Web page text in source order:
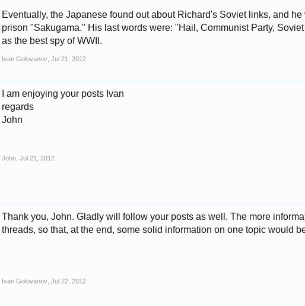
Eventually, the Japanese found out about Richard's Soviet links, and
prison "Sakugama." His last words were: "Hail, Communist Party,
as the best spy of WWII.
Ivan Golovanov Jul 21, 2012
I am enjoying your posts Ivan
regards
John
John Jul 21, 2012
Thank you, John. Gladly will follow your posts as well. The more
threads, so that, at the end, some solid information on one topic would
Ivan Golovanov Jul 22, 2012